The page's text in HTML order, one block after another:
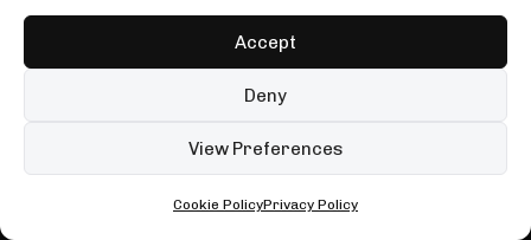
Accept
Deny
View Preferences
Cookie PolicyPrivacy Policy
Conclusion: Top Techno Clubs of
Fred again.. in London
Ben Klock at Glitch Festival
Keinemusik, Mayan Warrior, Burning Man
Mayan Warrior
news, festivals and mixes.
Subscribe